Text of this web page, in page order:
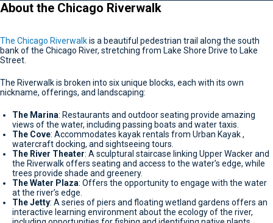
About the Chicago Riverwalk
The Chicago Riverwalkis a beautiful pedestrian trail along the south
bank of the Chicago River, stretching from Lake Shore Drive to Lake
Street.
The Riverwalk is broken into six unique blocks, each with its own
nickname, offerings, and landscaping:
The Marina: Restaurants and outdoor seating provide amazing
views of the water, including passing boats and water taxis.
The Cove: Accommodates kayak rentals from Urban Kayak ,
watercraft docking, and sightseeing tours.
The River Theater: A sculptural staircase linking Upper Wacker and
the Riverwalk offers seating and access to the water’s edge, while
trees provide shade and greenery.
The Water Plaza: Offers the opportunity to engage with the water
at the river’s edge.
The Jetty: A series of piers and floating wetland gardens offers an
interactive learning environment about the ecology of the river,